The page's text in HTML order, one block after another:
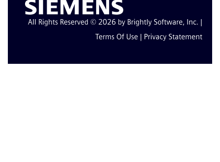
All Rights Reserved © 2026 by Brightly Software, Inc. |
Terms Of Use | Privacy Statement